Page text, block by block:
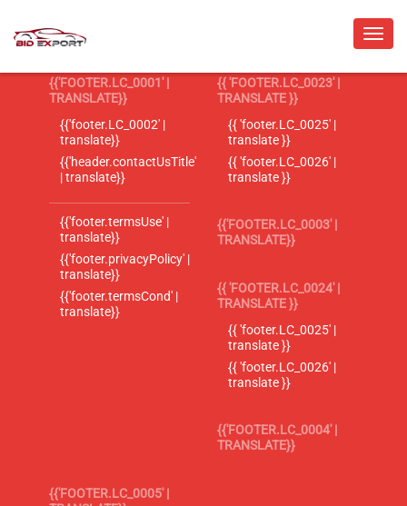
{{'FOOTER.LC_0001' |
TRANSLATE}}
{{'footer.LC_0002' |
translate}}
{{'header.contactUsTitle'
| translate}}
{{'footer.termsUse' |
translate}}
{{'footer.privacyPolicy' |
translate}}
{{'footer.termsCond' |
translate}}
{{ 'FOOTER.LC_0023' |
TRANSLATE }}
{{ 'footer.LC_0025' |
translate }}
{{ 'footer.LC_0026' |
translate }}
{{'FOOTER.LC_0003' |
TRANSLATE}}
{{ 'FOOTER.LC_0024' |
TRANSLATE }}
{{ 'footer.LC_0025' |
translate }}
{{ 'footer.LC_0026' |
translate }}
{{'FOOTER.LC_0004' |
TRANSLATE}}
{{'FOOTER.LC_0005' |